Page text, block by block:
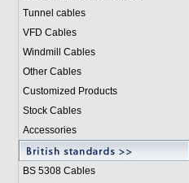
Tunnel cables
VFD Cables
Windmill Cables
Other Cables
Customized Products
Stock Cables
Accessories
BS 5308 Cables